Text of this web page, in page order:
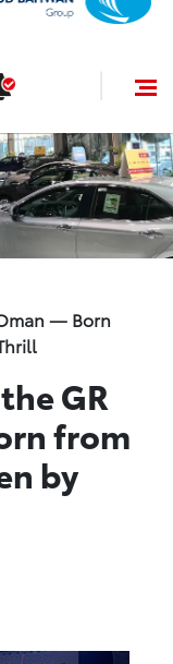
— Born
GR
from
by